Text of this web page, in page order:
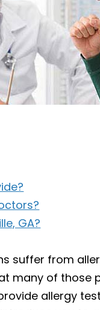
GA?
suffer from
many of those
allergy